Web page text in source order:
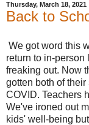
Thursday, March 18, 2021
Back to
We got word this
return to in-
freaking out. Now
gotten both of
COVID. Teachers
We've ironed out
kids' well-being